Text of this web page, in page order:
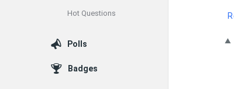
Hot Questions
Polls
Badges